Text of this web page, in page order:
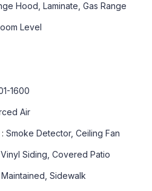
Hood, Laminate, Gas Range
Level
1600
Air
: Smoke Detector, Ceiling Fan
Vinyl Siding, Covered Patio
Sidewalk